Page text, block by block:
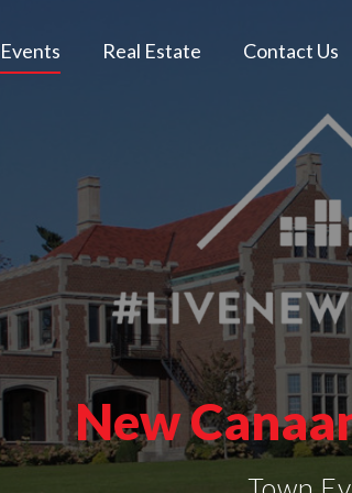
Events Real Estate Contact Us
New